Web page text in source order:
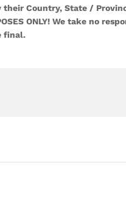
Country, State /
ONLY! We take no
final.